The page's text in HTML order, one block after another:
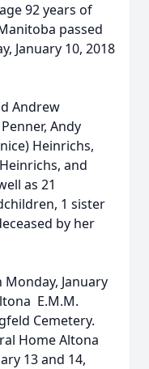
92 years of
passed
January 10, 2018
Andrew
Andy
Heinrichs,
and
as 21
1 sister
by her
January
E.M.M.
Cemetery.
Home Altona
13 and 14,